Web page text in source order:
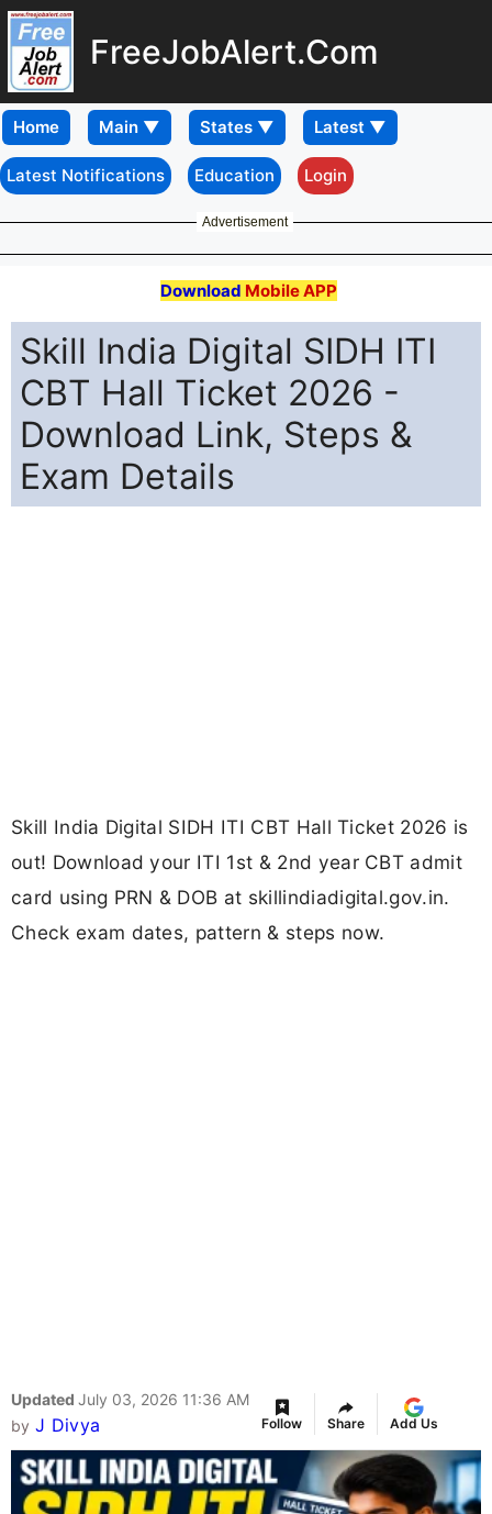
FreeJobAlert.Com
Home
Latest Notifications Education Login
Advertisement
Download Mobile APP
Skill India Digital SIDH ITI
CBT Hall Ticket 2026 -
Download Link, Steps &
Exam Details
Skill India Digital SIDH ITI CBT Hall Ticket 2026 is
out! Download your ITI 1st & 2nd year CBT admit
card using PRN & DOB at skillindiadigital.gov.in.
Check exam dates, pattern & steps now.
Updated July 03, 2026 11:36 AM
by J Divya Follow Share Add Us